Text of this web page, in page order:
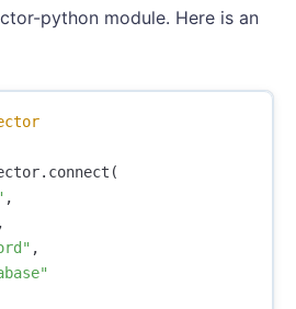
python module. Here is an
. connect (
,
,
,